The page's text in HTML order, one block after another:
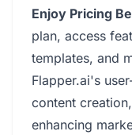
Enjoy Pricing
plan, access
templates, and
Flapper.ai's
content
enhancing